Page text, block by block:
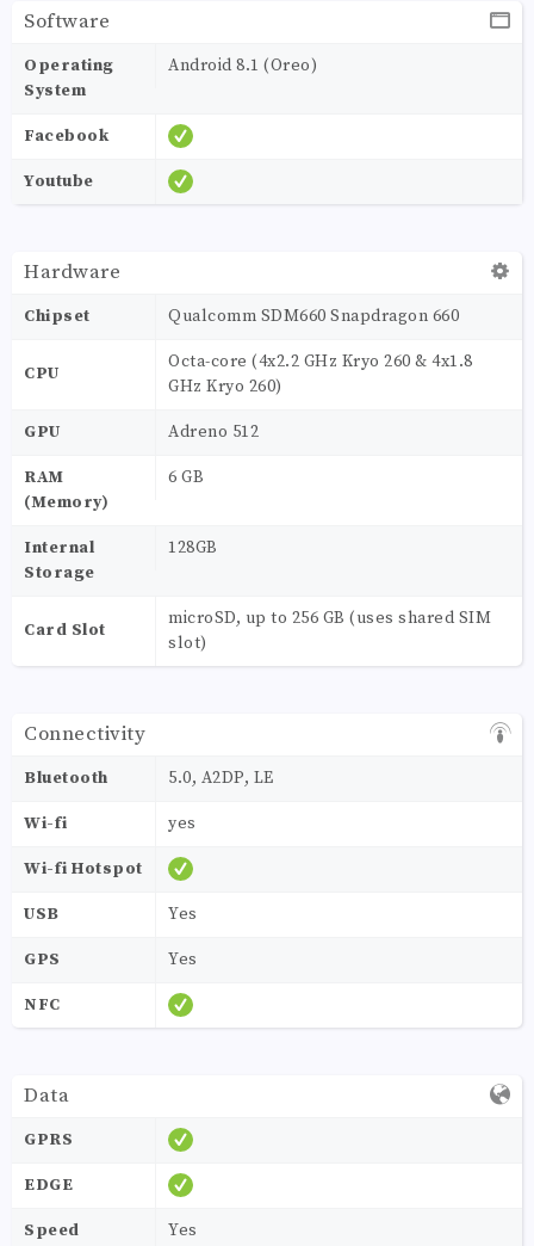
Software
Operating
System
Android 8.1 (Oreo)
Facebook
Youtube
Hardware
Chipset Qualcomm SDM660 Snapdragon 660
CPU
Octa-core (4x2.2 GHz Kryo 260 & 4x1.8
GHz Kryo 260)
GPU Adreno 512
RAM
(Memory)
6 GB
Internal
Storage
128GB
Card Slot
microSD, up to 256 GB (uses shared SIM
slot)
Connectivity
Bluetooth 5.0, A2DP, LE
Wi-fi yes
Wi-fi Hotspot
USB Yes
GPS Yes
NFC
Data
GPRS
EDGE
Speed Yes